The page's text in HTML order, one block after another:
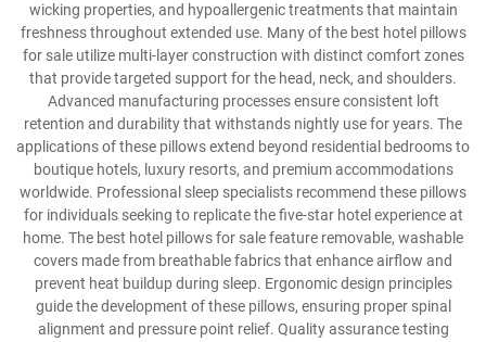
wicking properties, and hypoallergenic treatments that maintain
freshness throughout extended use. Many of the best hotel pillows
for sale utilize multi-layer construction with distinct comfort zones
that provide targeted support for the head, neck, and shoulders.
Advanced manufacturing processes ensure consistent loft
retention and durability that withstands nightly use for years. The
applications of these pillows extend beyond residential bedrooms to
boutique hotels, luxury resorts, and premium accommodations
worldwide. Professional sleep specialists recommend these pillows
for individuals seeking to replicate the five-star hotel experience at
home. The best hotel pillows for sale feature removable, washable
covers made from breathable fabrics that enhance airflow and
prevent heat buildup during sleep. Ergonomic design principles
guide the development of these pillows, ensuring proper spinal
alignment and pressure point relief. Quality assurance testing